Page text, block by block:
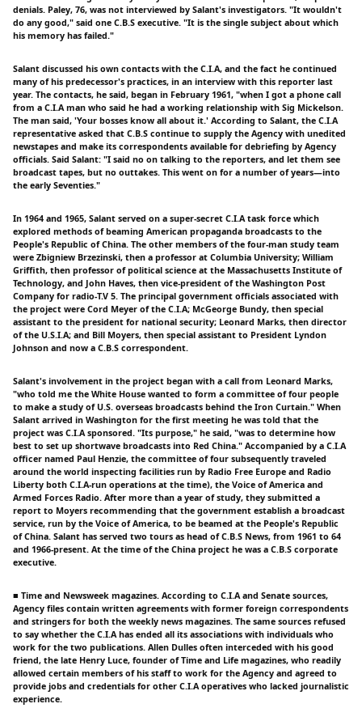
denials. Paley, 76, was not interviewed by Salant's investigators. "It wouldn't
do any good," said one C.B.S executive. "It is the single subject about which
his memory has failed."
Salant discussed his own contacts with the C.I.A, and the fact he continued
many of his predecessor's practices, in an interview with this reporter last
year. The contacts, he said, began in February 1961, "when I got a phone call
from a C.I.A man who said he had a working relationship with Sig Mickelson.
The man said, 'Your bosses know all about it.' According to Salant, the C.I.A
representative asked that C.B.S continue to supply the Agency with unedited
newstapes and make its correspondents available for debriefing by Agency
officials. Said Salant: "I said no on talking to the reporters, and let them see
broadcast tapes, but no outtakes. This went on for a number of years—into
the early Seventies."
In 1964 and 1965, Salant served on a super-secret C.I.A task force which
explored methods of beaming American propaganda broadcasts to the
People's Republic of China. The other members of the four-man study team
were Zbigniew Brzezinski, then a professor at Columbia University; William
Griffith, then professor of political science at the Massachusetts Institute of
Technology, and John Haves, then vice-president of the Washington Post
Company for radio-T.V 5. The principal government officials associated with
the project were Cord Meyer of the C.I.A; McGeorge Bundy, then special
assistant to the president for national security; Leonard Marks, then director
of the U.S.I.A; and Bill Moyers, then special assistant to President Lyndon
Johnson and now a C.B.S correspondent.
Salant's involvement in the project began with a call from Leonard Marks,
"who told me the White House wanted to form a committee of four people
to make a study of U.S. overseas broadcasts behind the Iron Curtain." When
Salant arrived in Washington for the first meeting he was told that the
project was C.I.A sponsored. "Its purpose," he said, "was to determine how
best to set up shortwave broadcasts into Red China." Accompanied by a C.I.A
officer named Paul Henzie, the committee of four subsequently traveled
around the world inspecting facilities run by Radio Free Europe and Radio
Liberty both C.I.A-run operations at the time), the Voice of America and
Armed Forces Radio. After more than a year of study, they submitted a
report to Moyers recommending that the government establish a broadcast
service, run by the Voice of America, to be beamed at the People's Republic
of China. Salant has served two tours as head of C.B.S News, from 1961 to 64
and 1966-present. At the time of the China project he was a C.B.S corporate
executive.
■ Time and Newsweek magazines. According to C.I.A and Senate sources,
Agency files contain written agreements with former foreign correspondents
and stringers for both the weekly news magazines. The same sources refused
to say whether the C.I.A has ended all its associations with individuals who
work for the two publications. Allen Dulles often interceded with his good
friend, the late Henry Luce, founder of Time and Life magazines, who readily
allowed certain members of his staff to work for the Agency and agreed to
provide jobs and credentials for other C.I.A operatives who lacked journalistic
experience.